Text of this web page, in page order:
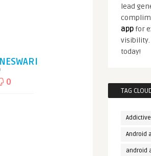
0
lead
app for
visibility.
today!
TAG
Android
android